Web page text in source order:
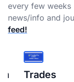
every few
news/info and
feed!
Filters